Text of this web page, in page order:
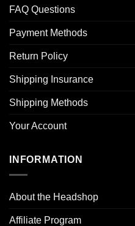
FAQ Questions
Payment Methods
Return Policy
Shipping Insurance
Shipping Methods
Your Account
INFORMATION
About the Headshop
Affiliate Program